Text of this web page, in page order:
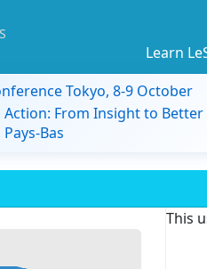
Learn
Tokyo, 8-9 October
From Insight to
Bas
This